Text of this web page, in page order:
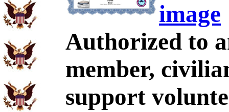
image
Authorized to
member,
support